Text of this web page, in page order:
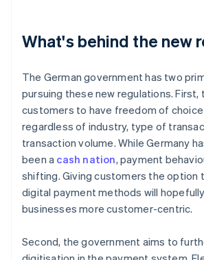
What's behind the new
The German government has two
pursuing these new regulations. First,
customers to have freedom of choice
regardless of industry, type of
transaction volume. While Germany
been a cash nation, payment
shifting. Giving customers the option
digital payment methods will
businesses more customer-centric.
Second, the government aims to